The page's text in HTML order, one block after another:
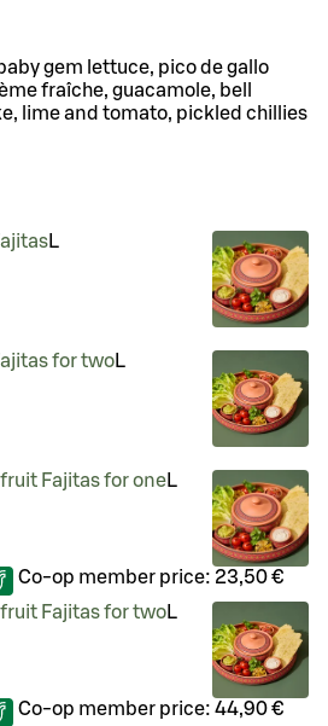
gem lettuce, pico de gallo
fraîche, guacamole, bell
lime and tomato, pickled chillies
L
for twoL
Fajitas for oneL
Co-op member price: 23,50 €
Fajitas for twoL
Co-op member price: 44,90 €